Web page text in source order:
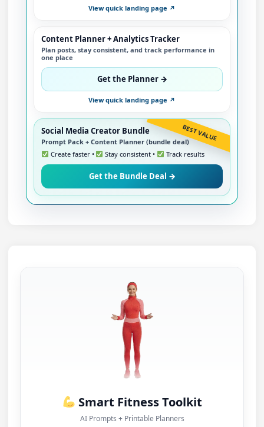
View quick landing page ↗
Content Planner + Analytics Tracker
Plan posts, stay consistent, and track performance in
one place
Get the Planner →
View quick landing page ↗
BEST VALUE
Social Media Creator Bundle
Prompt Pack + Content Planner (bundle deal)
Create faster •
Stay consistent • Track results
Get the Bundle Deal →
Smart Fitness Toolkit
AI Prompts + Printable Planners